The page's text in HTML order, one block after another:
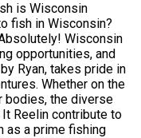
is Wisconsin
fish in Wisconsin?
Wisconsin
opportunities, and
Ryan, takes pride in
Whether on the
bodies, the diverse
Reelin contribute to
as a prime fishing